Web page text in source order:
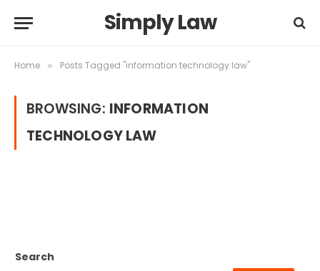
Simply Law
Home » Posts Tagged "information technology law"
BROWSING: INFORMATION
TECHNOLOGY LAW
Search